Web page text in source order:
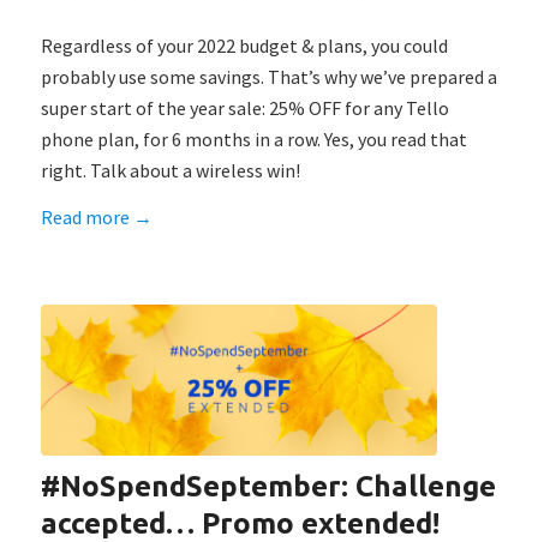
Regardless of your 2022 budget & plans, you could
probably use some savings. That’s why we’ve prepared a
super start of the year sale: 25% OFF for any Tello
phone plan, for 6 months in a row. Yes, you read that
right. Talk about a wireless win!
Read more →
#NoSpendSeptember: Challenge
accepted… Promo extended!